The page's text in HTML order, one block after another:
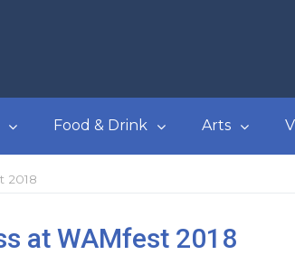
Food & Drink Arts
2018
at WAMfest 2018